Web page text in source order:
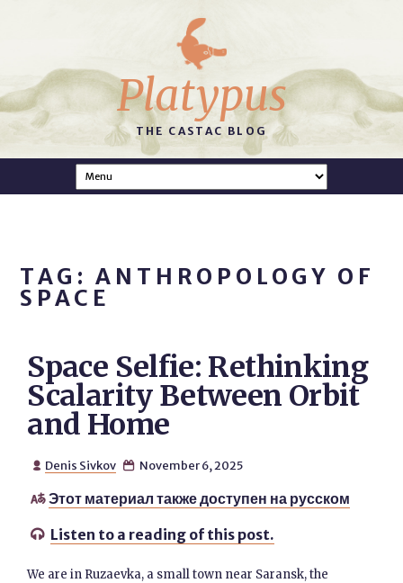
Platypus
THE CASTAC BLOG
TAG: ANTHROPOLOGY OF
SPACE
Space Selfie: Rethinking
Scalarity Between Orbit
and Home
 Denis Sivkov  November 6, 2025
 Этот материал также доступен на русском
 Listen to a reading of this post.
We are in Ruzaevka, a small town near Saransk, the